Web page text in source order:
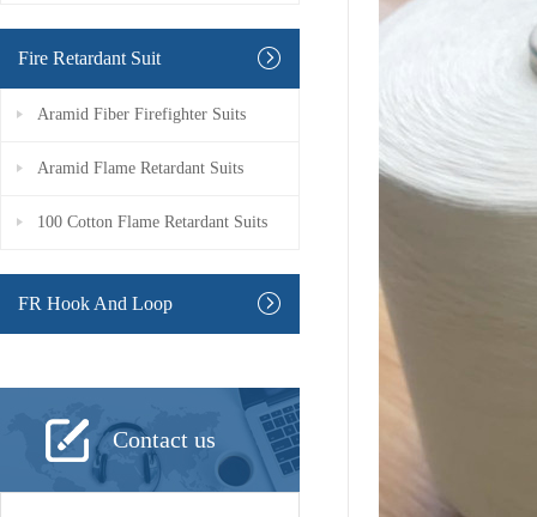
Fire Retardant Suit
Aramid Fiber Firefighter Suits
Aramid Flame Retardant Suits
100 Cotton Flame Retardant Suits
FR Hook And Loop
Contact us